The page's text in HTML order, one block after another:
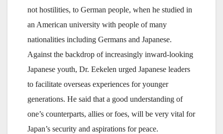
not hostilities, to German people, when he studied in
an American university with people of many
nationalities including Germans and Japanese.
Against the backdrop of increasingly inward-looking
Japanese youth, Dr. Eekelen urged Japanese leaders
to facilitate overseas experiences for younger
generations. He said that a good understanding of
one’s counterparts, allies or foes, will be very vital for
Japan’s security and aspirations for peace.